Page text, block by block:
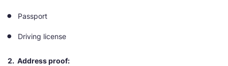
Passport
Driving license
2. Address proof: